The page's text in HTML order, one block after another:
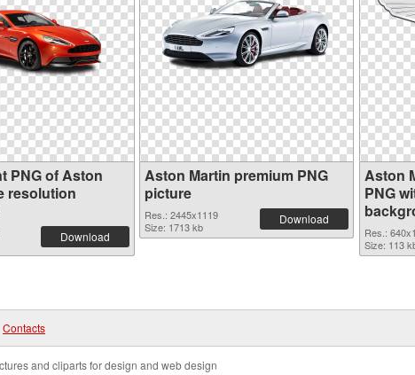
PNG of Aston
resolution
Download
Aston Martin premium PNG
picture
Res.: 2445x1119
Size: 1713 kb
Download
Aston
PNG
Res.:
Size: 113
Contacts
and cliparts for design and web design